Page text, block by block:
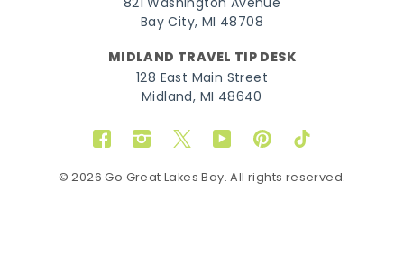
821 Washington Avenue
Bay City, MI 48708
MIDLAND TRAVEL TIP DESK
128 East Main Street
Midland, MI 48640
FacebookInstagram
TwitterYouTubePinterestTikTok
© 2026 Go Great Lakes Bay. All rights reserved.